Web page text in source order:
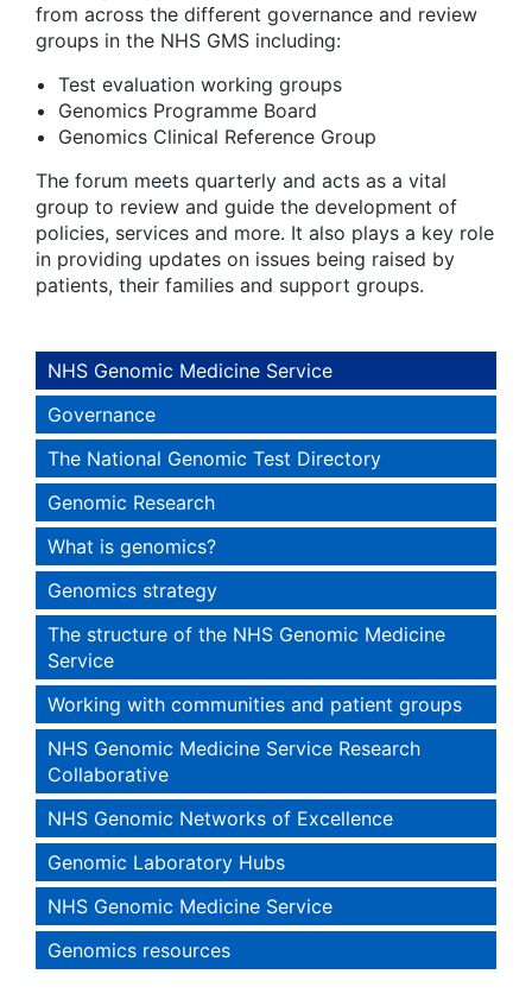
from across the different governance and review
groups in the NHS GMS including:
Test evaluation working groups
Genomics Programme Board
Genomics Clinical Reference Group
The forum meets quarterly and acts as a vital
group to review and guide the development of
policies, services and more. It also plays a key role
in providing updates on issues being raised by
patients, their families and support groups.
NHS Genomic Medicine Service
Governance
The National Genomic Test Directory
Genomic Research
What is genomics?
Genomics strategy
The structure of the NHS Genomic Medicine
Service
Working with communities and patient groups
NHS Genomic Medicine Service Research
Collaborative
NHS Genomic Networks of Excellence
Genomic Laboratory Hubs
NHS Genomic Medicine Service
Genomics resources